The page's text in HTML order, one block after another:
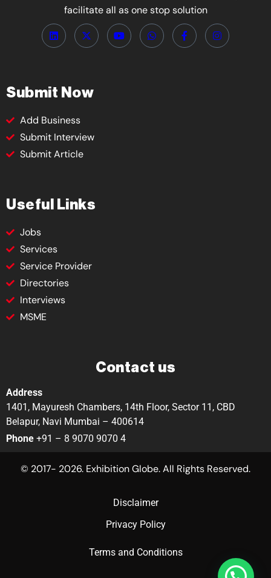
facilitate all as one stop solution
Submit Now
Add Business
Submit Interview
Submit Article
Useful Links
Jobs
Services
Service Provider
Directories
Interviews
MSME
Contact us
Address
1401, Mayuresh Chambers, 14th Floor, Sector 11, CBD
Belapur, Navi Mumbai – 400614
Phone +91 – 8 9070 9070 4
© 2017- 2026. Exhibition Globe. All Rights Reserved.
Disclaimer
Privacy Policy
Terms and Conditions